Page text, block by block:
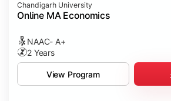
Chandigarh University
Online MA Economics
NAAC- A+
2 Years
View Program